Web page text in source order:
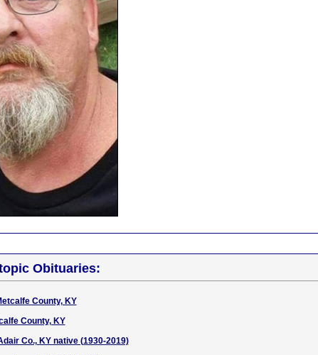
Obituaries:
County, KY
County, KY
Co., KY native (1930-2019)